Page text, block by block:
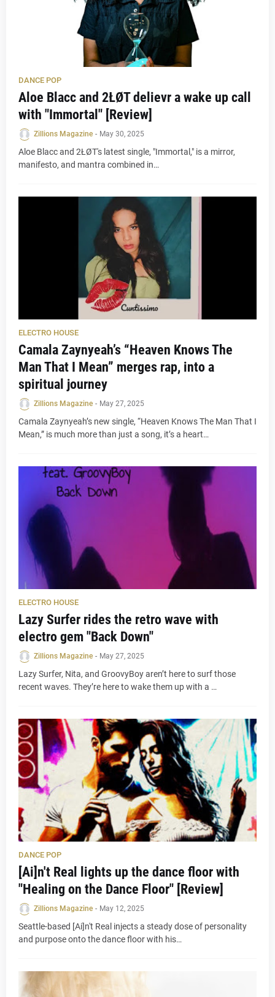
DANCE POP
Aloe Blacc and 2ŁØT delievr a wake up call
with "Immortal" [Review]
Zillions Magazine - May 30, 2025
Aloe Blacc and 2ŁØT's latest single, "Immortal," is a mirror,
manifesto, and mantra combined in…
ELECTRO HOUSE
Camala Zaynyeah’s “Heaven Knows The
Man That I Mean” merges rap, into a
spiritual journey
Zillions Magazine - May 27, 2025
Camala Zaynyeah’s new single, “Heaven Knows The Man That I
Mean,” is much more than just a song, it’s a heart…
ELECTRO HOUSE
Lazy Surfer rides the retro wave with
electro gem "Back Down"
Zillions Magazine - May 27, 2025
Lazy Surfer, Nita, and GroovyBoy aren’t here to surf those
recent waves. They’re here to wake them up with a …
DANCE POP
[Ai]n't Real lights up the dance floor with
"Healing on the Dance Floor" [Review]
Zillions Magazine - May 12, 2025
Seattle-based [Ai]n't Real injects a steady dose of personality
and purpose onto the dance floor with his…